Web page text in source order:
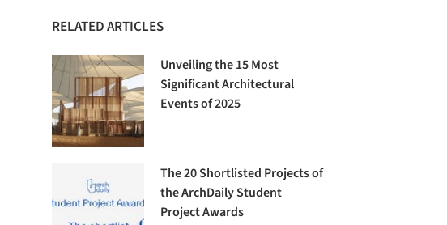
RELATED ARTICLES
Unveiling the 15 Most
Significant Architectural
Events of 2025
The 20 Shortlisted Projects of
the ArchDaily Student
Project Awards